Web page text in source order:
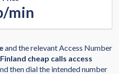
min
and the relevant Access Number
Finland cheap calls access
then dial the intended number